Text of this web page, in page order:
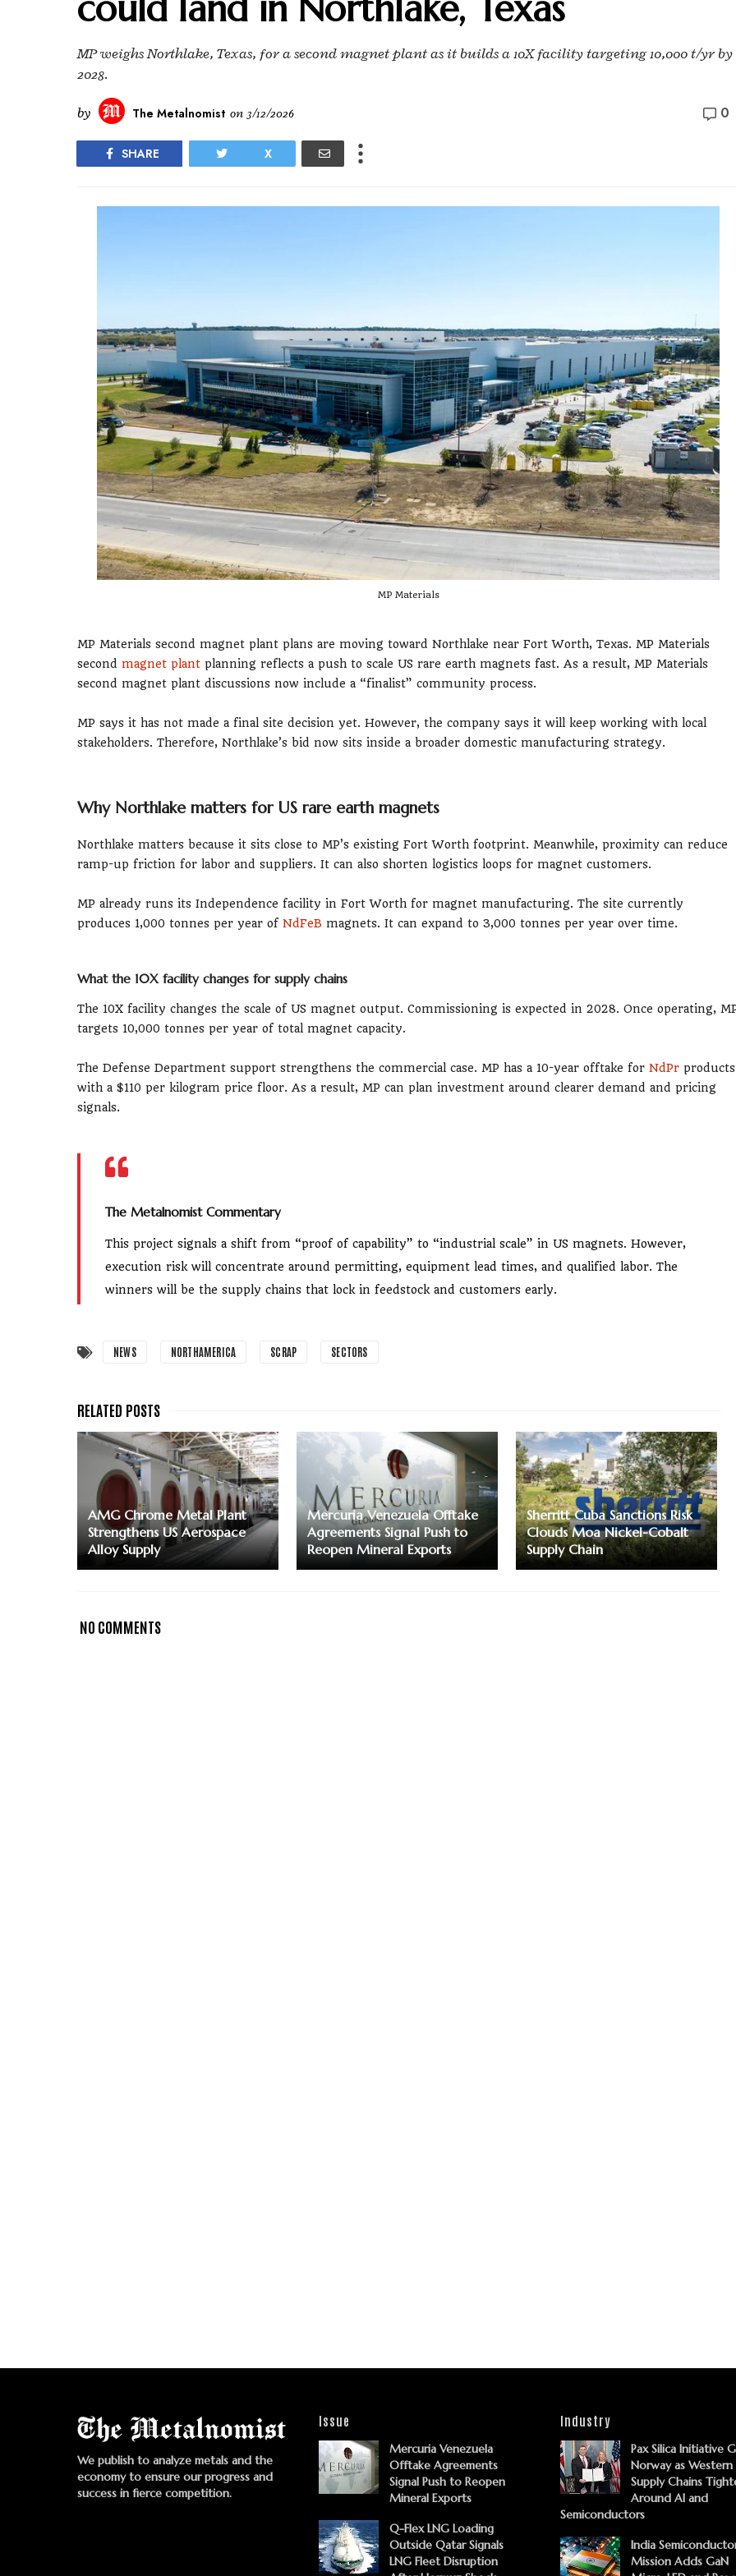
MP weighs Northlake, Texas, for a second magnet plant as it builds a 10X facility targeting 10,000 t/yr by
2028.
by The Metalnomist on 3/12/2026 0
SHARE X
MP Materials
MP Materials second magnet plant plans are moving toward Northlake near Fort Worth, Texas. MP Materials
second magnet plant planning reflects a push to scale US rare earth magnets fast. As a result, MP Materials
second magnet plant discussions now include a “finalist” community process.
MP says it has not made a final site decision yet. However, the company says it will keep working with local
stakeholders. Therefore, Northlake’s bid now sits inside a broader domestic manufacturing strategy.
Why Northlake matters for US rare earth magnets
Northlake matters because it sits close to MP’s existing Fort Worth footprint. Meanwhile, proximity can reduce
ramp-up friction for labor and suppliers. It can also shorten logistics loops for magnet customers.
MP already runs its Independence facility in Fort Worth for magnet manufacturing. The site currently
produces 1,000 tonnes per year of NdFeB magnets. It can expand to 3,000 tonnes per year over time.
What the 10X facility changes for supply chains
The 10X facility changes the scale of US magnet output. Commissioning is expected in 2028. Once operating,
targets 10,000 tonnes per year of total magnet capacity.
The Defense Department support strengthens the commercial case. MP has a 10-year offtake for NdPr products
with a $110 per kilogram price floor. As a result, MP can plan investment around clearer demand and pricing
signals.
The Metalnomist Commentary
This project signals a shift from “proof of capability” to “industrial scale” in US magnets. However,
execution risk will concentrate around permitting, equipment lead times, and qualified labor. The
winners will be the supply chains that lock in feedstock and customers early.
NEWS NORTHAMERICA SCRAP SECTORS
AMG Chrome Metal Plant
Strengthens US Aerospace
Alloy Supply
Mercuria Venezuela Offtake
Agreements Signal Push to
Reopen Mineral Exports
Sherritt Cuba Sanctions Risk
Clouds Moa Nickel-Cobalt
Supply Chain
NO COMMENTS
We publish to analyze metals and the
economy to ensure our progress and
success in fierce competition.
Issue
Mercuria Venezuela
Offtake Agreements
Signal Push to Reopen
Mineral Exports
Q-Flex LNG Loading
Outside Qatar Signals
LNG Fleet Disruption
Industry
Pax Silica Initiative
Norway as Western
Supply Chains
Around AI and
Semiconductors
India
Mission Adds GaN